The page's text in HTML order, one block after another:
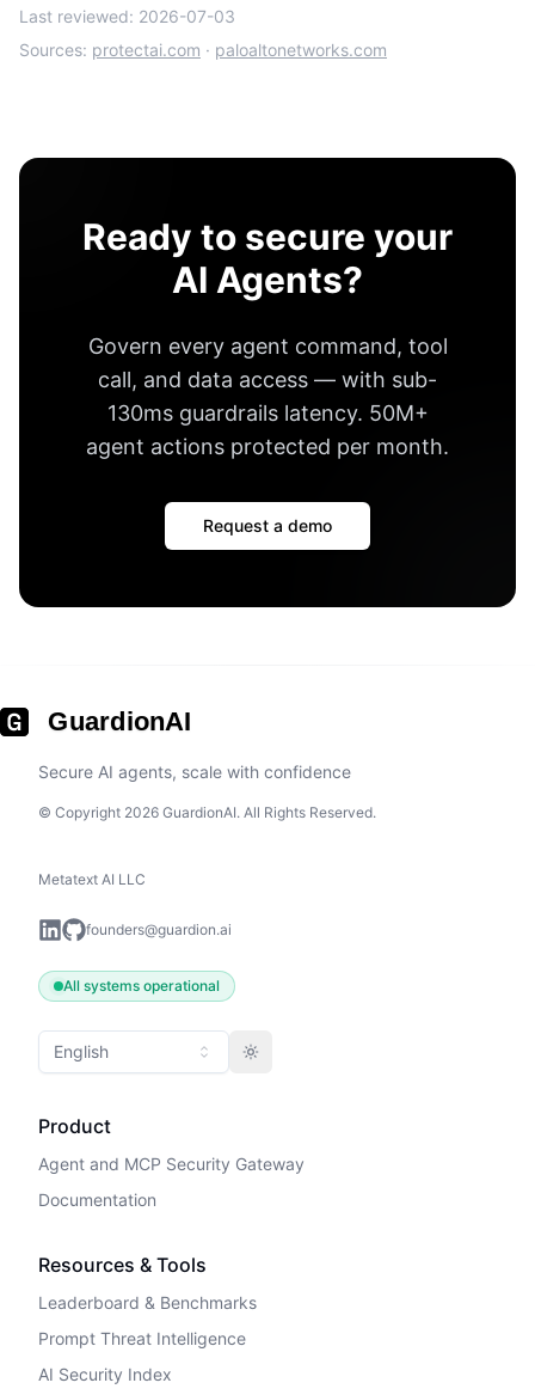
Last reviewed: 2026-07-03
Sources: protectai.com · paloaltonetworks.com
Ready to secure your
AI Agents?
Govern every agent command, tool
call, and data access — with sub-
130ms guardrails latency. 50M+
agent actions protected per month.
Request a demo
GuardionAI
Secure AI agents, scale with confidence
© Copyright 2026 GuardionAI. All Rights Reserved.
Metatext AI LLC
founders@guardion.ai
All systems operational
English Toggle theme
Product
Agent and MCP Security Gateway
Documentation
Resources & Tools
Leaderboard & Benchmarks
Prompt Threat Intelligence
AI Security Index